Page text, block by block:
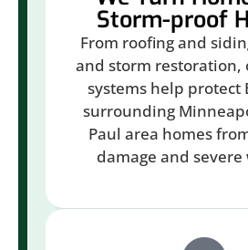
Storm-proof
From roofing and
and storm restoration,
systems help protect
surrounding
Paul area homes
damage and